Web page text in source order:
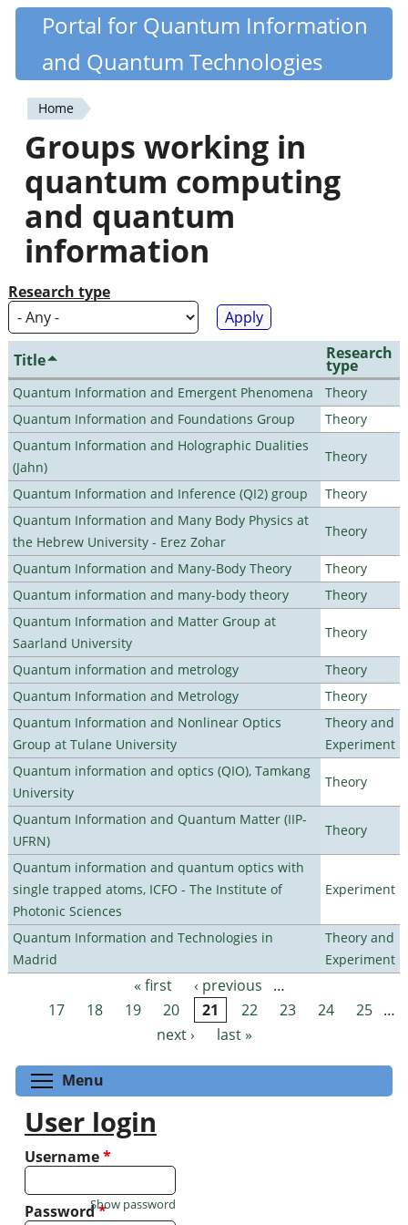
Skip
content
Quantiki
Portal for Quantum Information
and Quantum Technologies
You
are
here
Home
Groups working in
quantum computing
and quantum
information
Research type
Title Research
type
Quantum Information and Emergent Phenomena
Theory
Quantum Information and Foundations Group
Theory
Quantum Information and Holographic Dualities
(Jahn)
Theory
Quantum Information and Inference (QI2) group
Theory
Quantum Information and Many Body Physics at
the Hebrew University - Erez Zohar
Theory
Quantum Information and Many-Body Theory
Theory
Quantum information and many-body theory
Theory
Quantum Information and Matter Group at
Saarland University
Theory
Quantum information and metrology
Theory
Quantum Information and Metrology
Theory
Quantum Information and Nonlinear Optics
Group at Tulane University
Theory and
Experiment
Quantum information and optics (QIO), Tamkang
University
Theory
Quantum Information and Quantum Matter (IIP-
UFRN)
Theory
Quantum information and quantum optics with
single trapped atoms, ICFO - The Institute of
Photonic Sciences
Experiment
Quantum Information and Technologies in
Madrid
Theory and
Experiment
Pages « first ‹ previous
…
17
18 19 20 21 22 23 24 25 …
next ›
last »
Menu
User login
Username*
Password*
Show password